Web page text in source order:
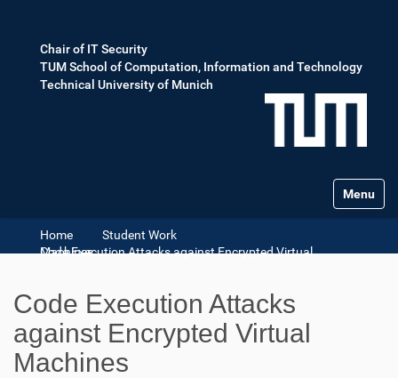
Chair of IT Security
TUM School of Computation, Information and Technology
Technical University of Munich
Toggle
Home
Student Work
Code Execution Attacks against Encrypted Virtual Machines
Code Execution Attacks
against Encrypted Virtual
Machines